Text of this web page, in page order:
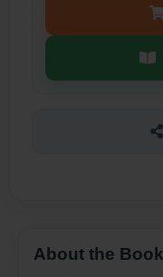
About the Book